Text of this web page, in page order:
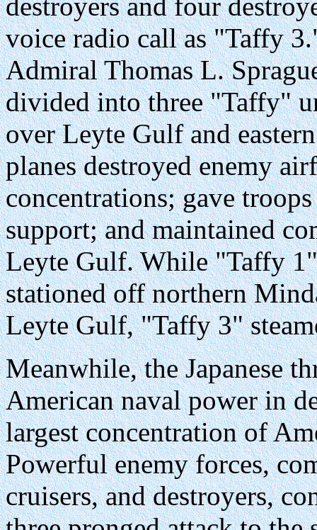
destroyers and four
voice radio call as "Taffy
Admiral Thomas L.
divided into three "Taffy"
over Leyte Gulf and
planes destroyed enemy
concentrations; gave
support; and maintained
Leyte Gulf. While "Taffy
stationed off northern
Leyte Gulf, "Taffy 3"
Meanwhile, the Japanese
American naval power in
largest concentration of
Powerful enemy forces,
cruisers, and destroyers,